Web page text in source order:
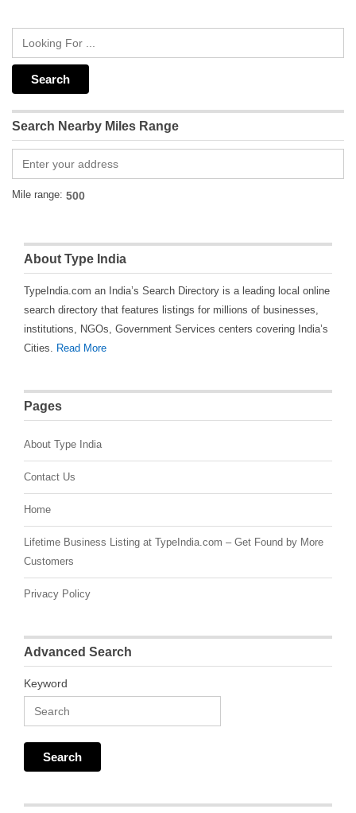
Search Nearby Miles Range
Mile range:
About Type India
TypeIndia.com an India’s Search Directory is a leading local online
search directory that features listings for millions of businesses,
institutions, NGOs, Government Services centers covering India’s
Cities. Read More
Pages
About Type India
Contact Us
Home
Lifetime Business Listing at TypeIndia.com – Get Found by More
Customers
Privacy Policy
Advanced Search
Keyword